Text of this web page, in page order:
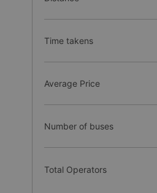
Time takens
Average Price
Number of buses
Total Operators